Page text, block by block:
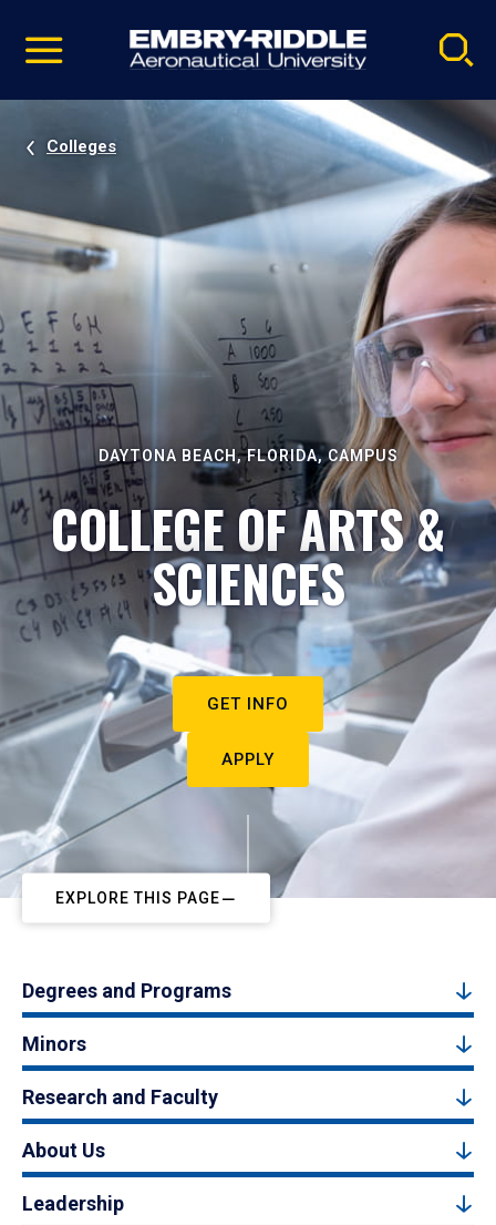
video
Navigation
Colleges
DAYTONA BEACH, FLORIDA, CAMPUS
COLLEGE OF ARTS &
SCIENCES
GET INFO
APPLY
EXPLORE THIS PAGE
Degrees and Programs
Minors
Research and Faculty
About Us
Leadership